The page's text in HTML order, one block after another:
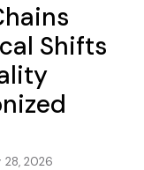
Shifts
28, 2026